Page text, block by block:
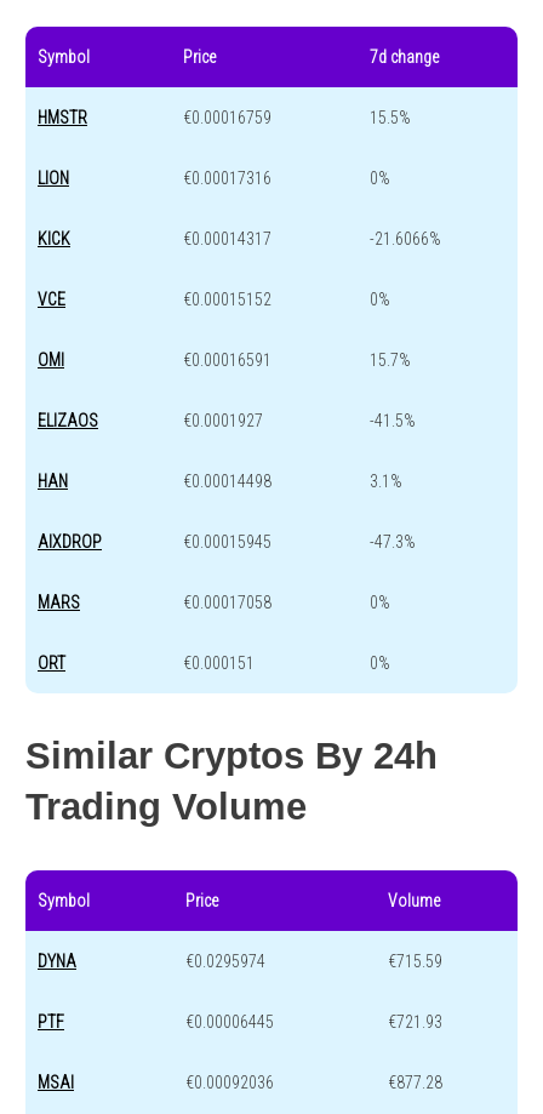
Symbol Price 7d change
HMSTR €0.00016759 15.5%
LION €0.00017316 0%
KICK €0.00014317 -21.6066%
VCE €0.00015152 0%
OMI €0.00016591 15.7%
ELIZAOS €0.0001927 -41.5%
HAN €0.00014498 3.1%
AIXDROP €0.00015945 -47.3%
MARS €0.00017058 0%
ORT €0.000151 0%
Similar Cryptos By 24h
Trading Volume
Symbol Price Volume
DYNA €0.0295974 €715.59
PTF €0.00006445 €721.93
MSAI €0.00092036 €877.28